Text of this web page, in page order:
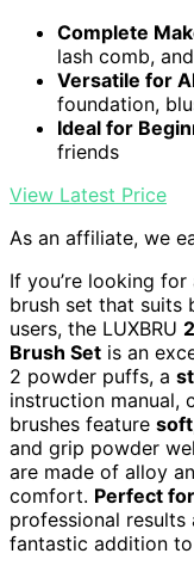
Complete
lash comb,
Versatile for
foundation,
Ideal for
friends
View Latest Price
As an affiliate, we
If you’re looking
brush set that suits
users, the LUXBRU
Brush Set is an
2 powder puffs, a
instruction manual,
brushes feature
and grip powder
are made of alloy
comfort. Perfect
professional
fantastic addition